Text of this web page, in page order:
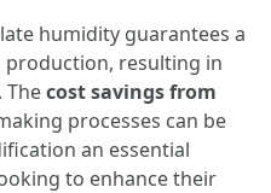
humidity guarantees a
resulting in
. Thecost savings from
processes can be
an essential
to enhance their